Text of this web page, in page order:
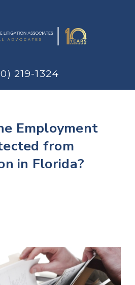
219-1324
Employment
from
in Florida?